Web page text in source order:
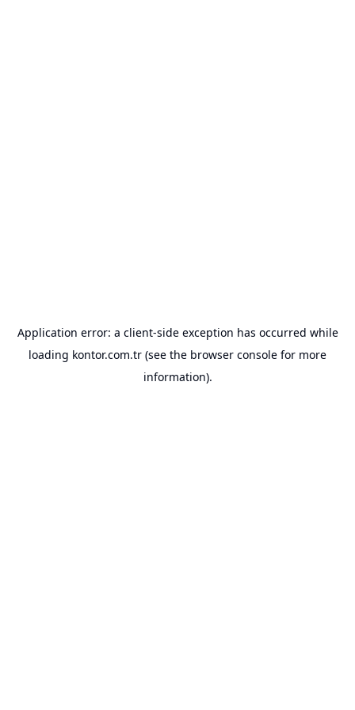
Application error: a client-side exception has occurred while
loading kontor.com.tr (see the browser console for more
information).